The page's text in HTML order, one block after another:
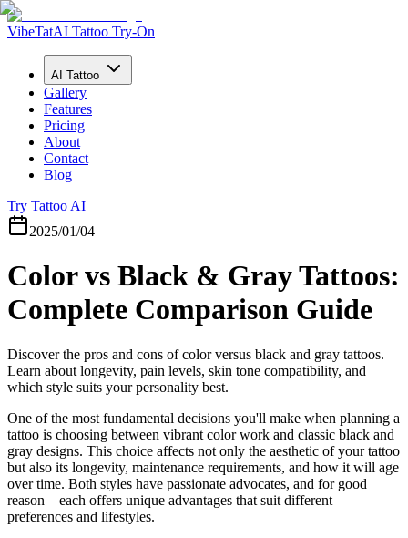
VibeTatAI Tattoo Try-On
AI Tattoo
Gallery
Features
Pricing
About
Contact
Blog
Try Tattoo AI
2025/01/04
Color vs Black & Gray Tattoos:
Complete Comparison Guide
Discover the pros and cons of color versus black and gray tattoos.
Learn about longevity, pain levels, skin tone compatibility, and
which style suits your personality best.
One of the most fundamental decisions you'll make when planning a
tattoo is choosing between vibrant color work and classic black and
gray designs. This choice affects not only the aesthetic of your tattoo
but also its longevity, maintenance requirements, and how it will age
over time. Both styles have passionate advocates, and for good
reason—each offers unique advantages that suit different
preferences and lifestyles.